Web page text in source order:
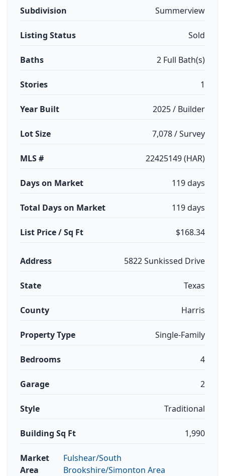
Subdivision Summerview
Listing Status Sold
Baths 2 Full Bath(s)
Stories 1
Year Built 2025 / Builder
Lot Size 7,078 / Survey
MLS # 22425149 (HAR)
Days on Market 119 days
Total Days on Market 119 days
List Price / Sq Ft $168.34
Address 5822 Sunkissed Drive
State Texas
County Harris
Property Type Single-Family
Bedrooms 4
Garage 2
Style Traditional
Building Sq Ft 1,990
Market
Area
Fulshear/South
Brookshire/Simonton Area